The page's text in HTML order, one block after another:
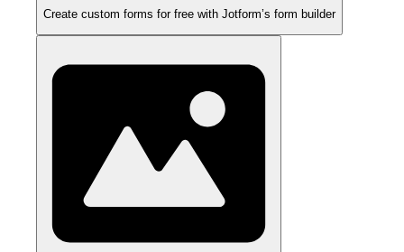
Create custom forms for free with Jotform’s form builder